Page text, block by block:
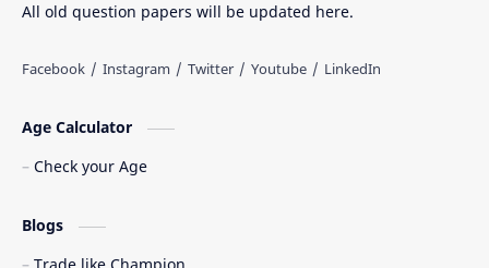
All old question papers will be updated here.
Age Calculator
Check your Age
Blogs